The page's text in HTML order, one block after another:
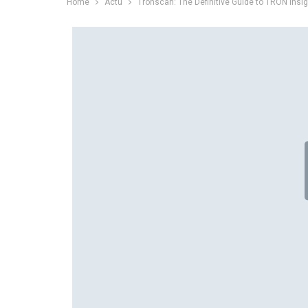
Home Actu Tronscan: The Definitive Guide to TRON